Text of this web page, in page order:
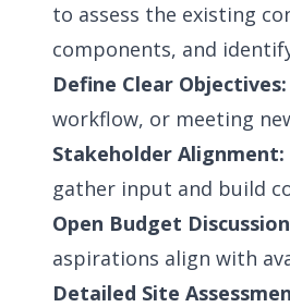
to assess the existing
components, and
Define Clear Objectives:
workflow, or meeting
Stakeholder Alignment:
gather input and build
Open Budget
aspirations align with
Detailed Site